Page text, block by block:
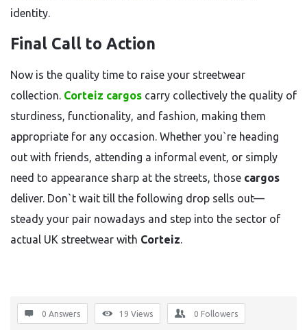
identity.
Final Call to Action
Now is the quality time to raise your streetwear
collection. Corteiz cargos carry collectively the quality of
sturdiness, functionality, and fashion, making them
appropriate for any occasion. Whether you`re heading
out with friends, attending a informal event, or simply
need to appearance sharp at the streets, those cargos
deliver. Don`t wait till the following drop sells out—
steady your pair nowadays and step into the sector of
actual UK streetwear with Corteiz.
0 Answers 19 Views 0 Followers